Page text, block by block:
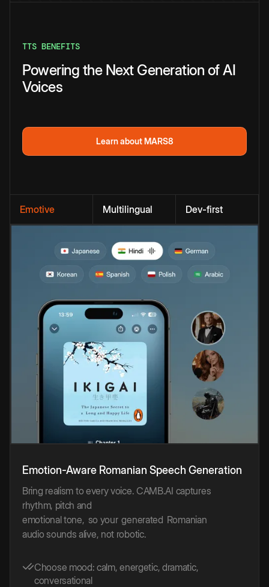
TTS BENEFITS
Powering the Next Generation of AI
Voices
Learn about MARS8
Emotive Multilingual Dev-first
Emotion-Aware Romanian Speech Generation
Bring realism to every voice. CAMB.AI captures
rhythm, pitch and
emotional tone, so your generated Romanian
audio sounds alive, not robotic.
Choose mood: calm, energetic, dramatic,
conversational